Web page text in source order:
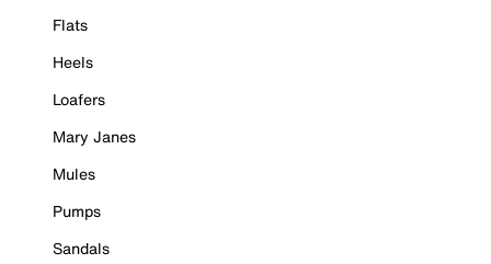
Flats
Heels
Loafers
Mary Janes
Mules
Pumps
Sandals